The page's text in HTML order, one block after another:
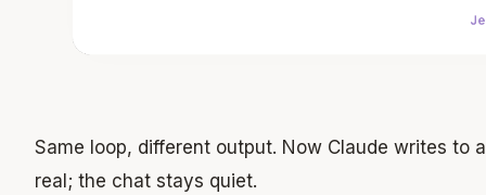
Same loop, different output. Now Claude writes to
real; the chat stays quiet.